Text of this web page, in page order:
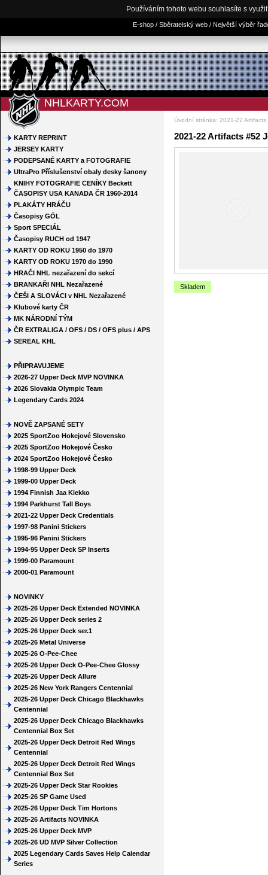
Používáním tohoto webu souhlasíte s
E-shop / Sběratelský web / Největší výběr
NHLKARTY.COM
Úvodní stránka: 2021-22 Artifacts
KARTY REPRINT
JERSEY KARTY
PODEPSANÉ KARTY a FOTOGRAFIE
UltraPro Příslušenství obaly desky šanony
KNIHY FOTOGRAFIE CENÍKY Beckett
ČASOPISY USA KANADA ČR 1960-2014
PLAKÁTY HRÁČU
Časopisy GÓL
Sport SPECIÁL
Časopisy RUCH od 1947
KARTY OD ROKU 1950 do 1970
KARTY OD ROKU 1970 do 1990
HRAČI NHL nezařazení do sekcí
BRANKAŘI NHL Nezařazené
ČEŠI A SLOVÁCI v NHL Nezařazené
Klubové karty ČR
MK NÁRODNÍ TÝM
ČR EXTRALIGA / OFS / DS / OFS plus / APS
SEREAL KHL
PŘIPRAVUJEME
2026-27 Upper Deck MVP NOVINKA
2026 Slovakia Olympic Team
Legendary Cards 2024
NOVĚ ZAPSANÉ SETY
2025 SportZoo Hokejové Slovensko
2025 SportZoo Hokejové Česko
2024 SportZoo Hokejové Česko
1998-99 Upper Deck
1999-00 Upper Deck
1994 Finnish Jaa Kiekko
1994 Parkhurst Tall Boys
2021-22 Upper Deck Credentials
1997-98 Panini Stickers
1995-96 Panini Stickers
1994-95 Upper Deck SP Inserts
1999-00 Paramount
2000-01 Paramount
NOVINKY
2025-26 Upper Deck Extended NOVINKA
2025-26 Upper Deck series 2
2025-26 Upper Deck ser.1
2025-26 Metal Universe
2025-26 O-Pee-Chee
2025-26 Upper Deck O-Pee-Chee Glossy
2025-26 Upper Deck Allure
2025-26 New York Rangers Centennial
2025-26 Upper Deck Chicago Blackhawks
Centennial
2025-26 Upper Deck Chicago Blackhawks
Centennial Box Set
2025-26 Upper Deck Detroit Red Wings
Centennial
2025-26 Upper Deck Detroit Red Wings
Centennial Box Set
2025-26 Upper Deck Star Rookies
2025-26 SP Game Used
2025-26 Upper Deck Tim Hortons
2025-26 Artifacts NOVINKA
2025-26 Upper Deck MVP
2025-26 UD MVP Silver Collection
2025 Legendary Cards Saves Help Calendar
Series
2021-22 Artifacts #52
Skladem